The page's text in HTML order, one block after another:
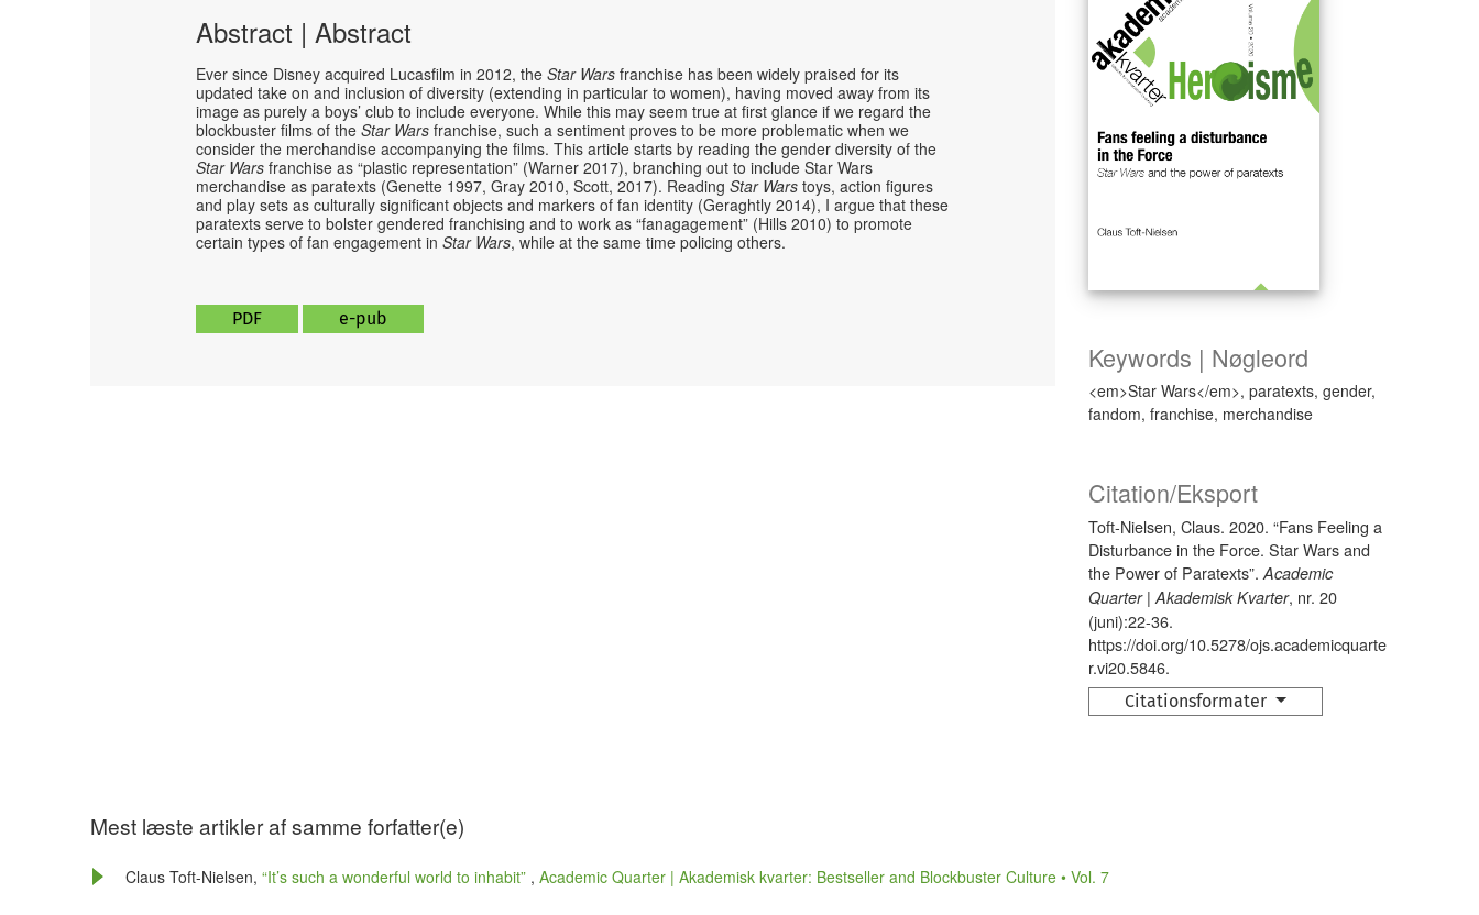
Keywords | Nøgleord
<em>Star Wars</em>, paratexts, gender,
fandom, franchise, merchandise
Citation/Eksport
Toft-Nielsen, Claus. 2020. “Fans Feeling a
Disturbance in the Force. Star Wars and
the Power of Paratexts”.Academic
Quarter | Akademisk Kvarter, nr. 20
(juni):22-36.
https://doi.org/10.5278/ojs.academicquarte
r.vi20.5846.
Citationsformater
Abstract | Abstract
Ever since Disney acquired Lucasfilm in 2012, theStar Warsfranchise has been widely praised for its
updated take on and inclusion of diversity (extending in particular to women), having moved away from its
image as purely a boys’ club to include everyone. While this may seem true at first glance if we regard the
blockbuster films of theStar Warsfranchise, such a sentiment proves to be more problematic when we
consider the merchandise accompanying the films. This article starts by reading the gender diversity of the
Star Warsfranchise as “plastic representation” (Warner 2017), branching out to include Star Wars
merchandise as paratexts (Genette 1997, Gray 2010, Scott, 2017). ReadingStar Warstoys, action figures
and play sets as culturally significant objects and markers of fan identity (Geraghtly 2014), I argue that these
paratexts serve to bolster gendered franchising and to work as “fanagagement” (Hills 2010) to promote
certain types of fan engagement inStar Wars, while at the same time policing others.
PDF e-pub
Mest læste artikler af samme forfatter(e)
Claus Toft-Nielsen,“It’s such a wonderful world to inhabit” ,Academic Quarter | Akademisk kvarter: Bestseller and Blockbuster Culture • Vol. 7